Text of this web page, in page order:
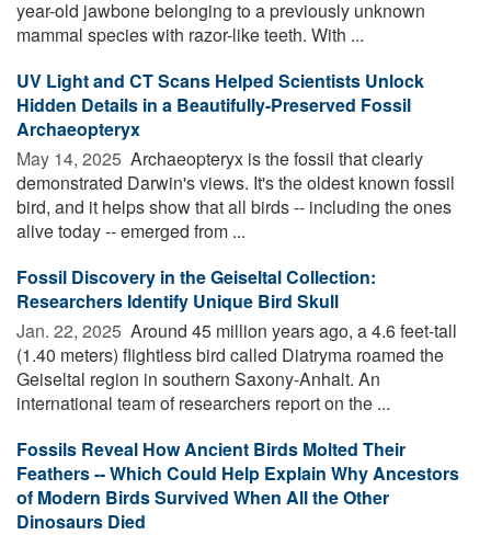
year-old jawbone belonging to a previously unknown
mammal species with razor-like teeth. With ...
UV Light and CT Scans Helped Scientists Unlock
Hidden Details in a Beautifully-Preserved Fossil
Archaeopteryx
May 14, 2025  Archaeopteryx is the fossil that clearly
demonstrated Darwin's views. It's the oldest known fossil
bird, and it helps show that all birds -- including the ones
alive today -- emerged from ...
Fossil Discovery in the Geiseltal Collection:
Researchers Identify Unique Bird Skull
Jan. 22, 2025  Around 45 million years ago, a 4.6 feet-tall
(1.40 meters) flightless bird called Diatryma roamed the
Geiseltal region in southern Saxony-Anhalt. An
international team of researchers report on the ...
Fossils Reveal How Ancient Birds Molted Their
Feathers -- Which Could Help Explain Why Ancestors
of Modern Birds Survived When All the Other
Dinosaurs Died